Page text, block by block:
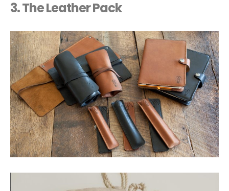
3. The Leather Pack